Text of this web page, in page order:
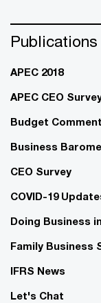
Publications
APEC 2018
APEC CEO
Budget
Business
CEO Survey
COVID-19
Doing Business
Family Business
IFRS News
Let's Chat